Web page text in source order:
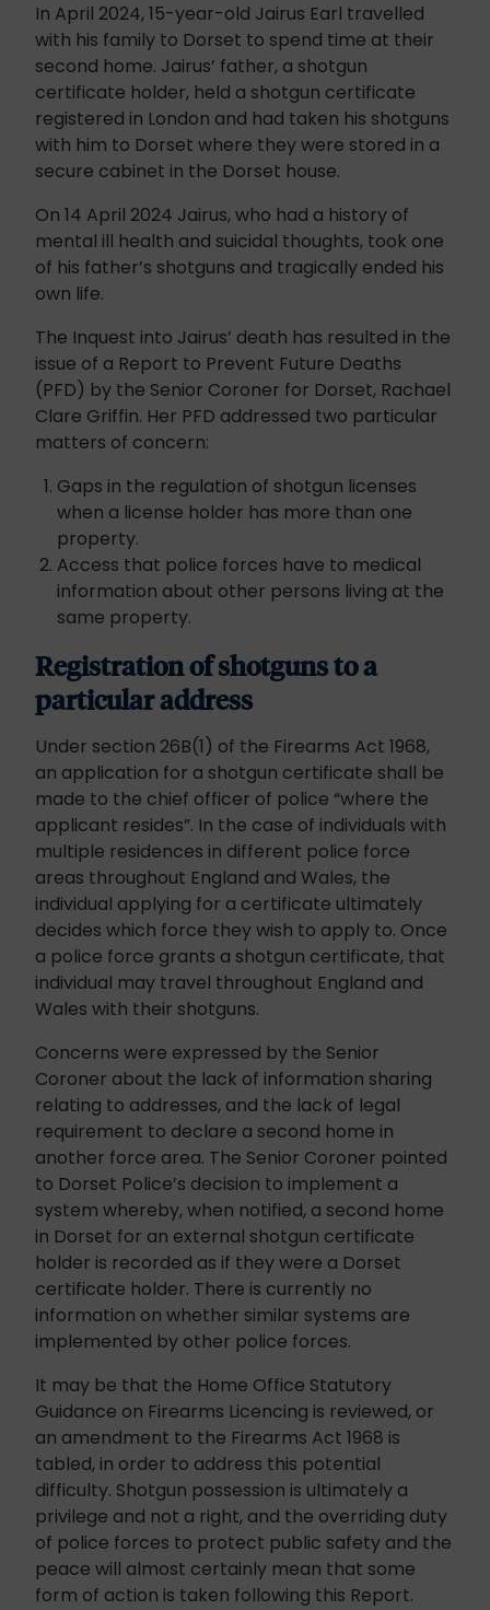
In April 2024, 15-year-old Jairus Earl travelled
with his family to Dorset to spend time at their
second home. Jairus’ father, a shotgun
certificate holder, held a shotgun certificate
registered in London and had taken his shotguns
with him to Dorset where they were stored in a
secure cabinet in the Dorset house.
On 14 April 2024 Jairus, who had a history of
mental ill health and suicidal thoughts, took one
of his father’s shotguns and tragically ended his
own life.
The Inquest into Jairus’ death has resulted in the
issue of a Report to Prevent Future Deaths
(PFD) by the Senior Coroner for Dorset, Rachael
Clare Griffin. Her PFD addressed two particular
matters of concern:
Gaps in the regulation of shotgun licenses
when a license holder has more than one
property.
Access that police forces have to medical
information about other persons living at the
same property.
Registration of shotguns to a
particular address
Under section 26B(1) of the Firearms Act 1968,
an application for a shotgun certificate shall be
made to the chief officer of police “where the
applicant resides”. In the case of individuals with
multiple residences in different police force
areas throughout England and Wales, the
individual applying for a certificate ultimately
decides which force they wish to apply to. Once
a police force grants a shotgun certificate, that
individual may travel throughout England and
Wales with their shotguns.
Concerns were expressed by the Senior
Coroner about the lack of information sharing
relating to addresses, and the lack of legal
requirement to declare a second home in
another force area. The Senior Coroner pointed
to Dorset Police’s decision to implement a
system whereby, when notified, a second home
in Dorset for an external shotgun certificate
holder is recorded as if they were a Dorset
certificate holder. There is currently no
information on whether similar systems are
implemented by other police forces.
It may be that the Home Office Statutory
Guidance on Firearms Licencing is reviewed, or
an amendment to the Firearms Act 1968 is
tabled, in order to address this potential
difficulty. Shotgun possession is ultimately a
privilege and not a right, and the overriding duty
of police forces to protect public safety and the
peace will almost certainly mean that some
form of action is taken following this Report.